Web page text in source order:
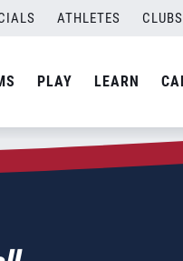
ATHLETES CLUBS
PLAY LEARN